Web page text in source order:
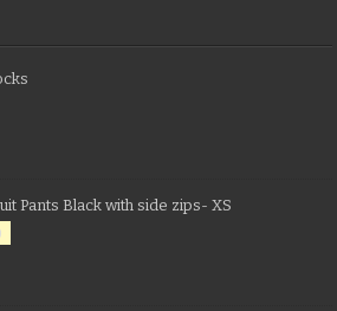
Pants Black with side zips- XS